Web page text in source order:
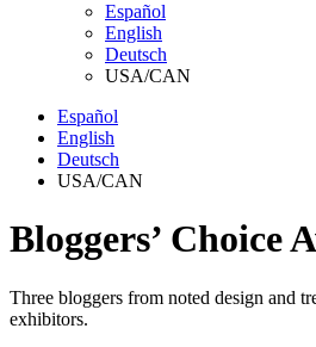
Español
English
Deutsch
USA/CAN
Español
English
Deutsch
USA/CAN
Bloggers’ Choice
Three bloggers from noted design and
exhibitors.